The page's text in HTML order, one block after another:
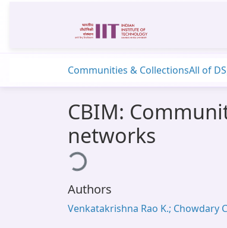
Communities & CollectionsAll of
CBIM:
networks
Loading...
Authors
Venkatakrishna Rao K.; Chowdary